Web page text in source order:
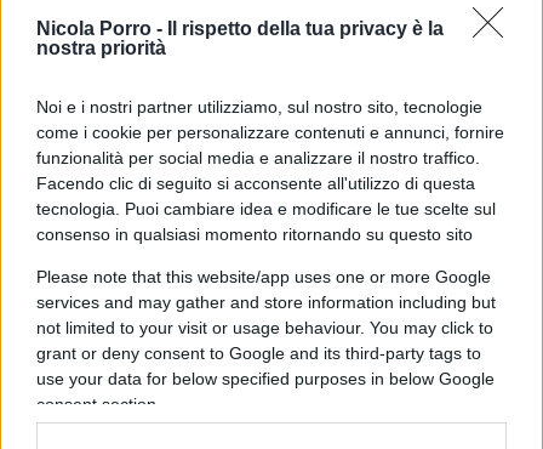
Nicola Porro -
Il rispetto della tua privacy è la
nostra priorità
Noi e i nostri partner utilizziamo, sul nostro sito, tecnologie
come i cookie per personalizzare contenuti e annunci, fornire
funzionalità per social media e analizzare il nostro traffico.
Facendo clic di seguito si acconsente all'utilizzo di questa
tecnologia. Puoi cambiare idea e modificare le tue scelte sul
consenso in qualsiasi momento ritornando su questo sito
Please note that this website/app uses one or more Google
services and may gather and store information including but
not limited to your visit or usage behaviour. You may click to
grant or deny consent to Google and its third-party tags to
use your data for below specified purposes in below Google
consent section.
di Antonino Papa
26 Maggio 2026, 11:46
4.2k